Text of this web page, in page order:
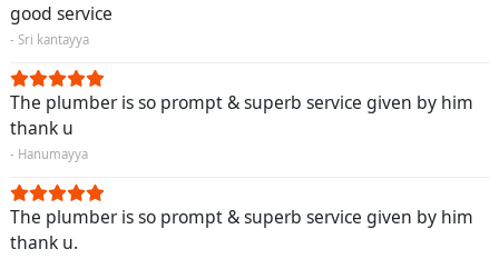
good service
- Sri kantayya
The plumber is so prompt & superb service given by him
thank u
- Hanumayya
The plumber is so prompt & superb service given by him
thank u.